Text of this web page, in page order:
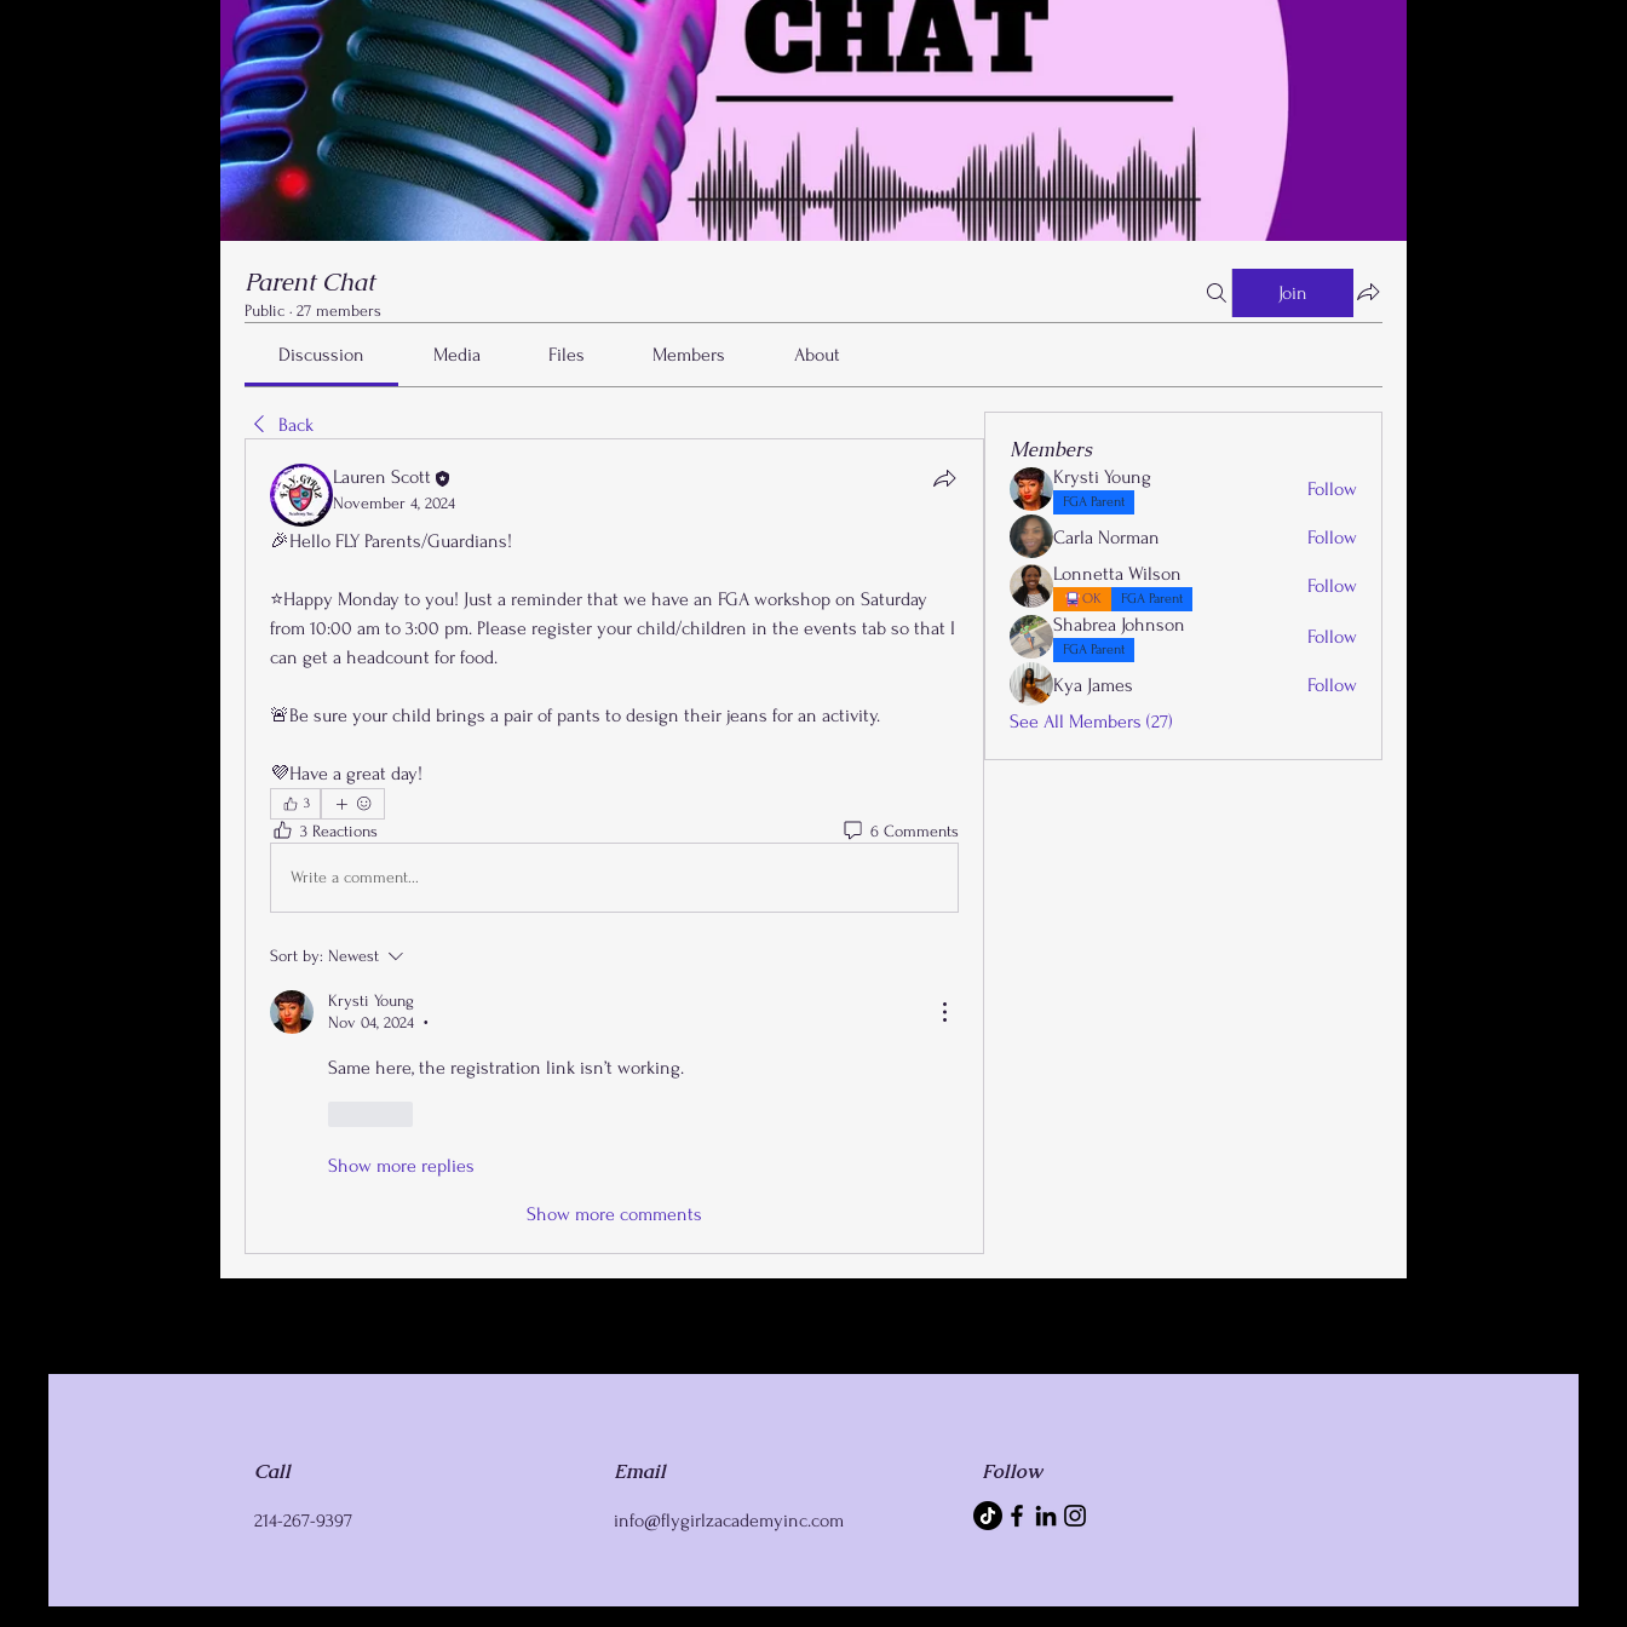
Parent Chat
Public · 27 members
Join
Discussion Media Files Members About
Back
Lauren Scott
November 4, 2024
🎉Hello FLY Parents/Guardians!
⭐️Happy Monday to you! Just a reminder that we have an FGA workshop on Saturday
from 10:00 am to 3:00 pm. Please register your child/children in the events tab so that I
can get a headcount for food.
🚨Be sure your child brings a pair of pants to design their jeans for an activity.
💜Have a great day!
3
3 Reactions 6 Comments
Write a comment...
Sort by: Newest
Krysti Young
Nov 04, 2024
•
Same here, the registration link isn’t working.
Show more replies
Show more comments
Members
Krysti Young
FGA Parent
Follow
Carla Norman
Follow
Lonnetta Wilson
OK FGA Parent
Follow
Shabrea Johnson
FGA Parent
Follow
Kya James
Follow
See All Members (27)
Call
214-267-9397
Email
info@flygirlzacademyinc.com
Follow